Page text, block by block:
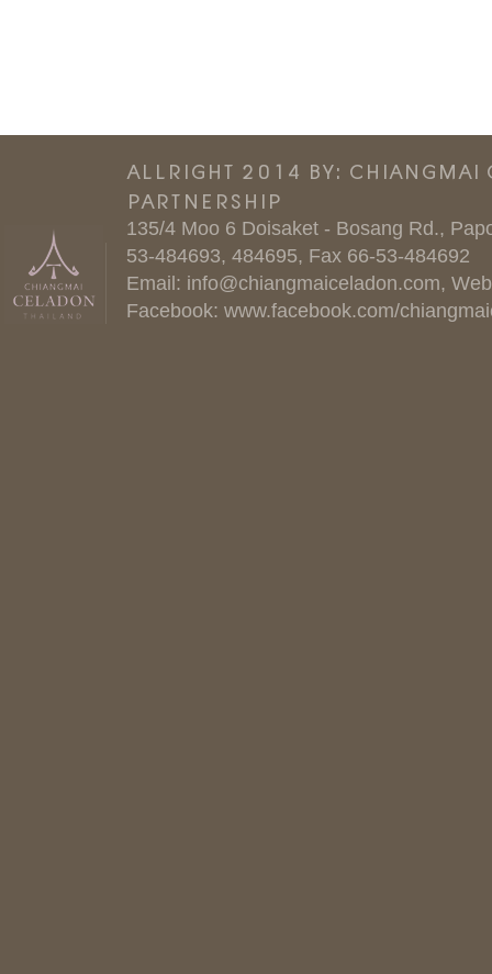
ALLRIGHT 2014 BY:
PARTNERSHIP
135/4 Moo 6 Doisaket - Bosang Rd.,
53-484693, 484695, Fax 66-53-484692
Email: info@chiangmaiceladon.com,
Facebook: www.facebook.com/